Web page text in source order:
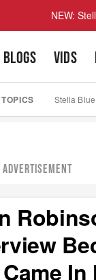
NEW:
BLOGS VIDS
Stella
ADVERTISEMENT
In